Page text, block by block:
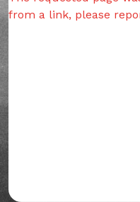
from a link, please